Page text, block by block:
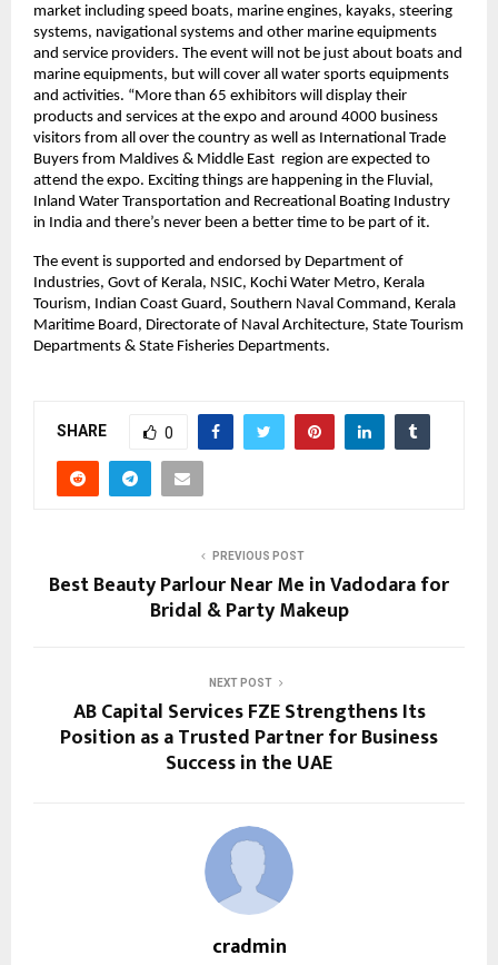
market including speed boats, marine engines, kayaks, steering
systems, navigational systems and other marine equipments
and service providers. The event will not be just about boats and
marine equipments, but will cover all water sports equipments
and activities. “More than 65 exhibitors will display their
products and services at the expo and around 4000 business
visitors from all over the country as well as International Trade
Buyers from Maldives & Middle East  region are expected to
attend the expo. Exciting things are happening in the Fluvial,
Inland Water Transportation and Recreational Boating Industry
in India and there’s never been a better time to be part of it.
The event is supported and endorsed by Department of
Industries, Govt of Kerala, NSIC, Kochi Water Metro, Kerala
Tourism, Indian Coast Guard, Southern Naval Command, Kerala
Maritime Board, Directorate of Naval Architecture, State Tourism
Departments & State Fisheries Departments.
SHARE 0
PREVIOUS POST
Best Beauty Parlour Near Me in Vadodara for
Bridal & Party Makeup
NEXT POST
AB Capital Services FZE Strengthens Its
Position as a Trusted Partner for Business
Success in the UAE
cradmin